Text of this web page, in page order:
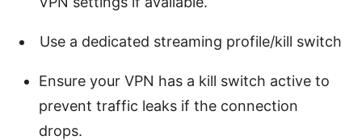
Use a dedicated streaming profile/kill switch
Ensure your VPN has a kill switch active to
prevent traffic leaks if the connection
drops.